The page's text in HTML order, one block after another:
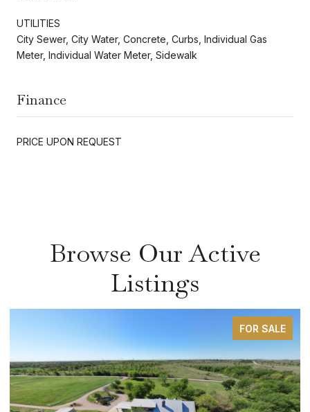
UTILITIES
City Sewer, City Water, Concrete, Curbs, Individual Gas
Meter, Individual Water Meter, Sidewalk
Finance
PRICE UPON REQUEST
Browse Our Active
Listings